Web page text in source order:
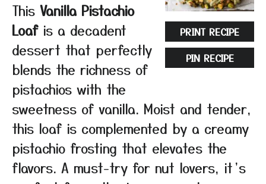
PRINT RECIPE
PIN RECIPE
This Vanilla Pistachio
Loafis a decadent
dessert that perfectly
blends the richness of
pistachios with the
sweetness of vanilla. Moist and tender,
this loaf is complemented by a creamy
pistachio frosting that elevates the
flavors. A must-try for nut lovers, it’s